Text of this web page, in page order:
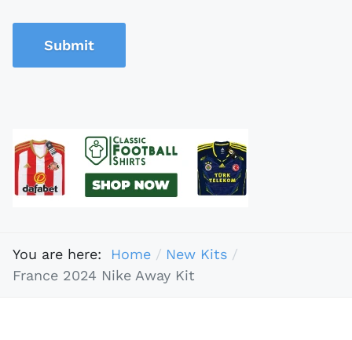
Submit
You are here: Home
New Kits
France 2024 Nike Away Kit